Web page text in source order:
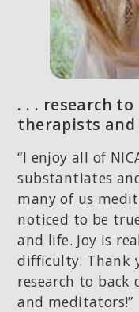
. . . research
therapists
“I enjoy all of
substantiates
many of us
noticed to be
and life. Joy is
difficulty. Thank
research to back
and meditators!”